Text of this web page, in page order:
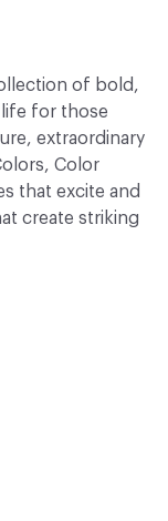
of bold,
for those
extraordinary
Color
that excite and
create striking